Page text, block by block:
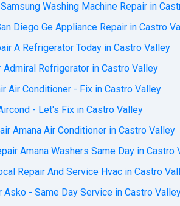
Samsung Washing Machine Repair in
Diego Ge Appliance Repair in Castro
A Refrigerator Today in Castro Valley
Admiral Refrigerator in Castro Valley
Air Conditioner - Fix in Castro Valley
- Let's Fix in Castro Valley
Amana Air Conditioner in Castro Valley
Amana Washers Same Day in Castro
Repair And Service Hvac in Castro
Asko - Same Day Service in Castro